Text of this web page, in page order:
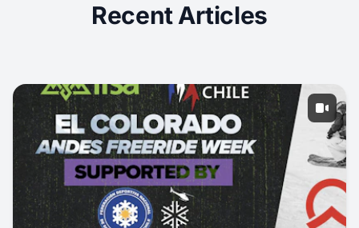
Recent Articles